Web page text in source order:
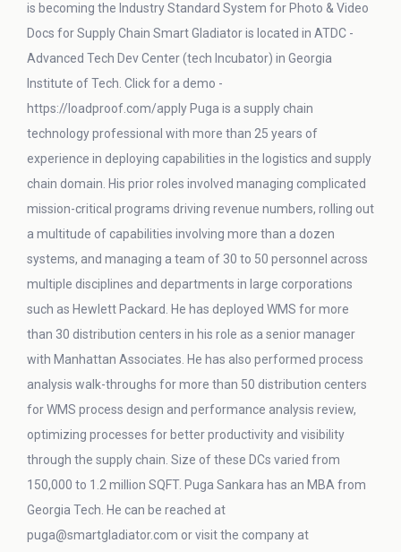
is becoming the Industry Standard System for Photo & Video
Docs for Supply Chain Smart Gladiator is located in ATDC -
Advanced Tech Dev Center (tech Incubator) in Georgia
Institute of Tech. Click for a demo -
https://loadproof.com/apply Puga is a supply chain
technology professional with more than 25 years of
experience in deploying capabilities in the logistics and supply
chain domain. His prior roles involved managing complicated
mission-critical programs driving revenue numbers, rolling out
a multitude of capabilities involving more than a dozen
systems, and managing a team of 30 to 50 personnel across
multiple disciplines and departments in large corporations
such as Hewlett Packard. He has deployed WMS for more
than 30 distribution centers in his role as a senior manager
with Manhattan Associates. He has also performed process
analysis walk-throughs for more than 50 distribution centers
for WMS process design and performance analysis review,
optimizing processes for better productivity and visibility
through the supply chain. Size of these DCs varied from
150,000 to 1.2 million SQFT. Puga Sankara has an MBA from
Georgia Tech. He can be reached at
puga@smartgladiator.com or visit the company at